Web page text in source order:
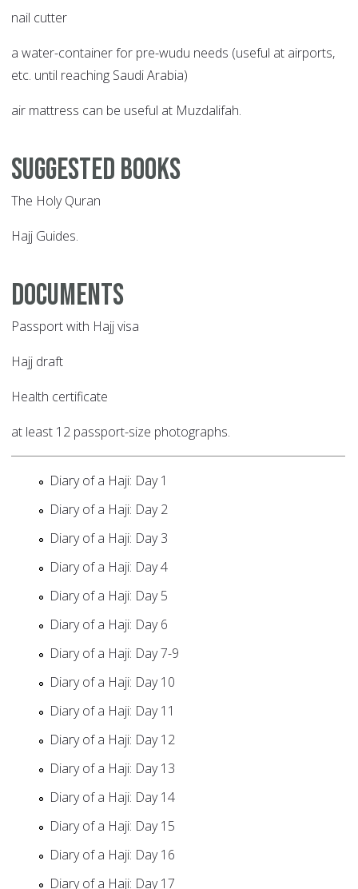
nail cutter
a water-container for pre-wudu needs (useful at airports,
etc. until reaching Saudi Arabia)
air mattress can be useful at Muzdalifah.
Suggested Books
The Holy Quran
Hajj Guides.
Documents
Passport with Hajj visa
Hajj draft
Health certificate
at least 12 passport-size photographs.
Diary of a Haji: Day 1
Diary of a Haji: Day 2
Diary of a Haji: Day 3
Diary of a Haji: Day 4
Diary of a Haji: Day 5
Diary of a Haji: Day 6
Diary of a Haji: Day 7-9
Diary of a Haji: Day 10
Diary of a Haji: Day 11
Diary of a Haji: Day 12
Diary of a Haji: Day 13
Diary of a Haji: Day 14
Diary of a Haji: Day 15
Diary of a Haji: Day 16
Diary of a Haji: Day 17